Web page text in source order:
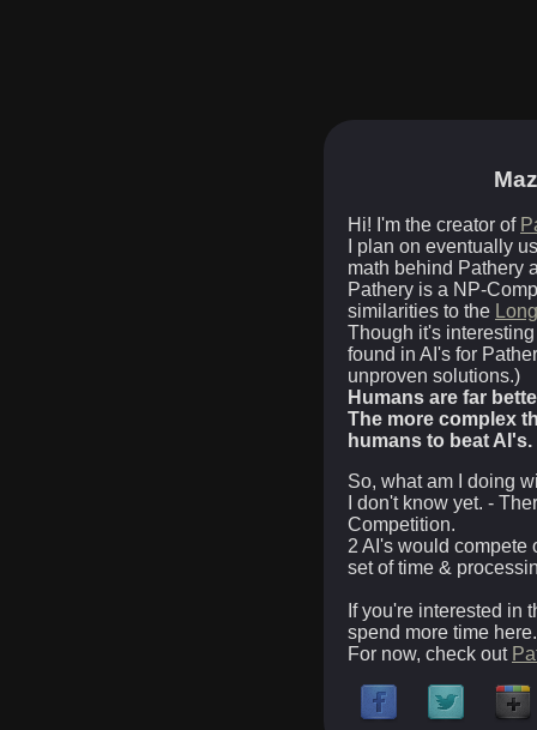
Hi! I'm the creator of
I plan on eventually
math behind Pathery
Pathery is a NP-
similarities to the
Though it's
found in AI's for
unproven solutions.)
Humans are far
The more complex
humans to beat AI's.
So, what am I doing
I don't know yet. -
Competition.
2 AI's would compete
set of time &
If you're interested in
spend more time here.
For now, check out